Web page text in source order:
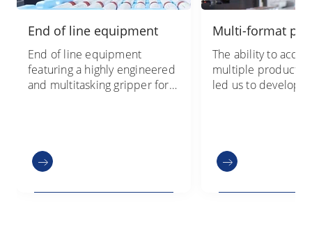
End of line equipment
End of line equipment
featuring a highly engineered
and multitasking gripper for
Multi-format
The ability to
multiple product
led us to develop